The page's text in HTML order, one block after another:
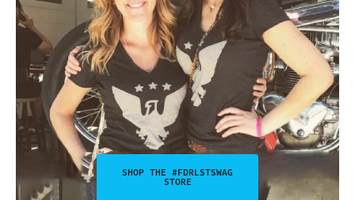
SHOP THE #FDRLSTSWAG
STORE